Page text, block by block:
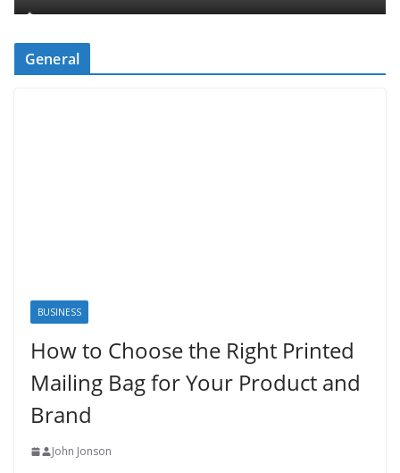
General
BUSINESS
How to Choose the Right Printed
Mailing Bag for Your Product and
Brand
John Jonson